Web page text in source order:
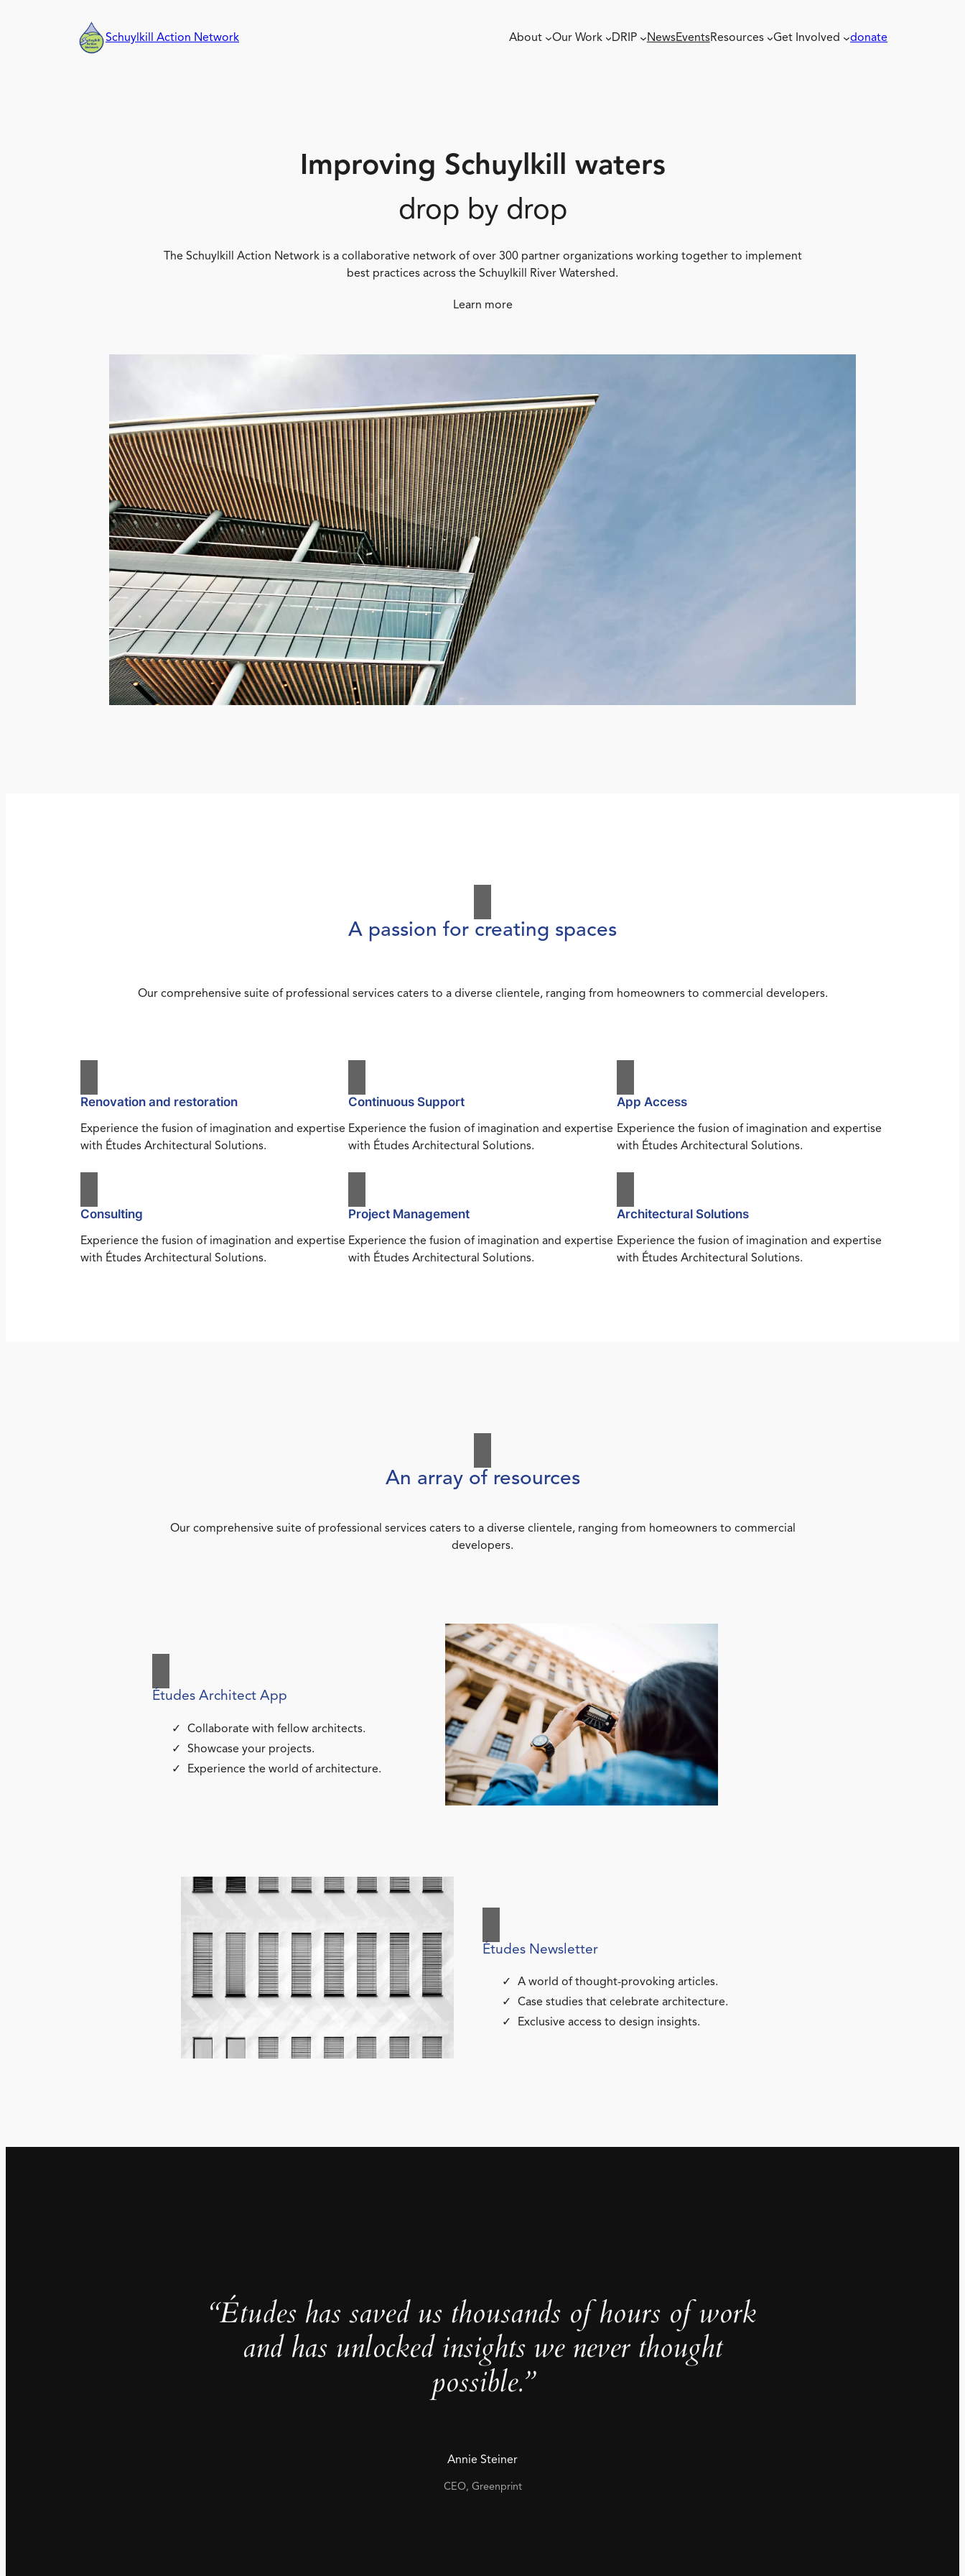
Schuylkill Action Network About Our Work DRIP NewsEventsResources Get Involved donate
Improving Schuylkill waters
drop by drop
The Schuylkill Action Network is a collaborative network of over 300 partner organizations working together to implement
best practices across the Schuylkill River Watershed.
Learn more
A passion for creating spaces
Our comprehensive suite of professional services caters to a diverse clientele, ranging from homeowners to commercial developers.
Renovation and restoration
Experience the fusion of imagination and expertise
with Études Architectural Solutions.
Continuous Support
Experience the fusion of imagination and expertise
with Études Architectural Solutions.
App Access
Experience the fusion of imagination and expertise
with Études Architectural Solutions.
Consulting
Experience the fusion of imagination and expertise
with Études Architectural Solutions.
Project Management
Experience the fusion of imagination and expertise
with Études Architectural Solutions.
Architectural Solutions
Experience the fusion of imagination and expertise
with Études Architectural Solutions.
An array of resources
Our comprehensive suite of professional services caters to a diverse clientele, ranging from homeowners to commercial
developers.
Études Architect App
Collaborate with fellow architects.
Showcase your projects.
Experience the world of architecture.
Études Newsletter
A world of thought-provoking articles.
Case studies that celebrate architecture.
Exclusive access to design insights.
“Études has saved us thousands of hours of work
and has unlocked insights we never thought
possible.”
Annie Steiner
CEO, Greenprint